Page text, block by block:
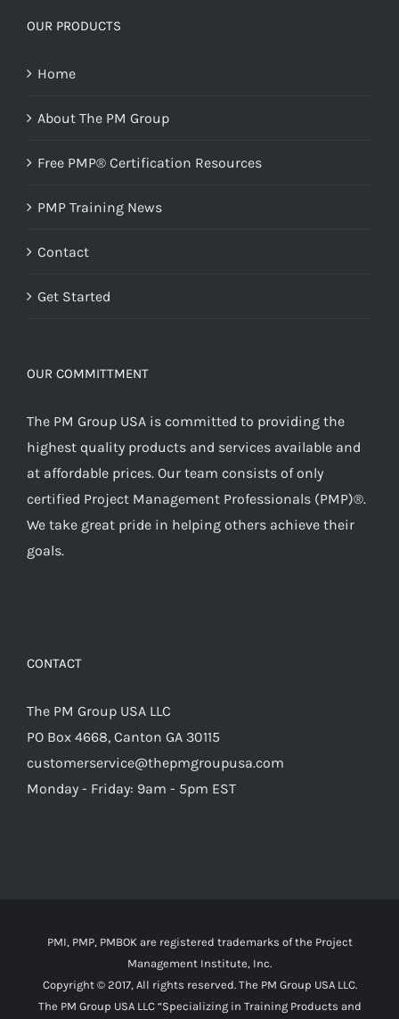
OUR PRODUCTS
Home
About The PM Group
Free PMP® Certification Resources
PMP Training News
Contact
Get Started
OUR COMMITTMENT
The PM Group USA is committed to providing the
highest quality products and services available and
at affordable prices. Our team consists of only
certified Project Management Professionals (PMP)®.
We take great pride in helping others achieve their
goals.
CONTACT
The PM Group USA LLC
PO Box 4668, Canton GA 30115
customerservice@thepmgroupusa.com
Monday - Friday: 9am - 5pm EST
PMI, PMP, PMBOK are registered trademarks of the Project
Management Institute, Inc.
Copyright © 2017, All rights reserved. The PM Group USA LLC.
The PM Group USA LLC “Specializing in Training Products and